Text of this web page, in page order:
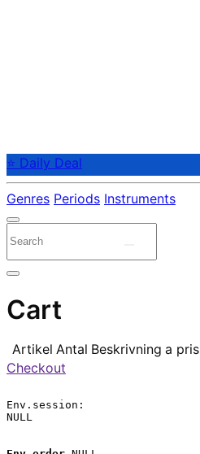
⭐ Daily Deal
Genres Periods Instruments
Cart
Artikel Antal Beskrivning a pris
Checkout
Env.session:
NULL